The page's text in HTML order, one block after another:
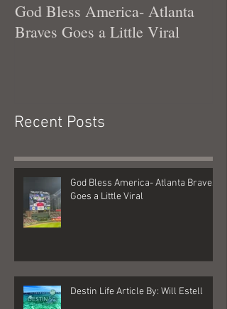
God Bless America- Atlanta
Braves Goes a Little Viral
Recent Posts
God Bless America- Atlanta Braves
Goes a Little Viral
Destin Life Article By: Will Estell